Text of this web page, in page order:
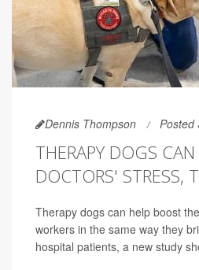
Dennis Thompson Posted
THERAPY DOGS
DOCTORS' STRESS,
Therapy dogs can help boost
workers in the same way they
hospital patients, a new study